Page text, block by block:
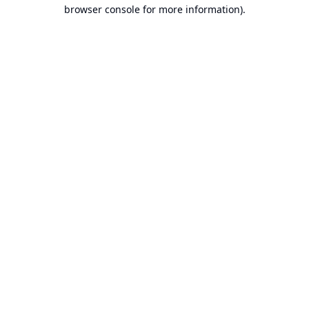
browser console for more information).